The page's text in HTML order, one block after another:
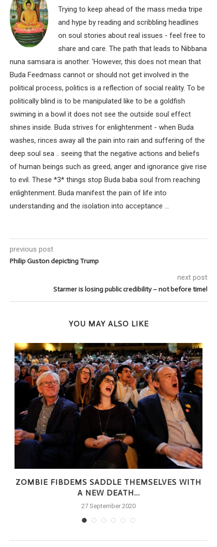
Trying to keep ahead of the mass media tripe
and hype by reading and scribbling headlines
on soul stories about real issues - feel free to
share and care. The path that leads to Nibbana
nuna samsara is another. 'However, this does not mean that
Buda Feedmass cannot or should not get involved in the
political process, politics is a reflection of social reality. To be
politically blind is to be manipulated like to be a goldfish
swiming in a bowl it does not see the outside soul effect
shines inside. Buda strives for enlightenment - when Buda
washes, rinces away all the pain into rain and suffering of the
deep soul sea .. seeing that the negative actions and beliefs
of human beings such as greed, anger and ignorance give rise
to evil. These *3* things stop Buda baba soul from reaching
enlightenment. Buda manifest the pain of life into
understanding and the isolation into acceptance ...
previous post
Philip Guston depicting Trump
next post
Starmer is losing public credibility – not before time!
YOU MAY ALSO LIKE
ZOMBIE FIBDEMS SADDLE THEMSELVES WITH
A NEW DEATH...
27 September 2020